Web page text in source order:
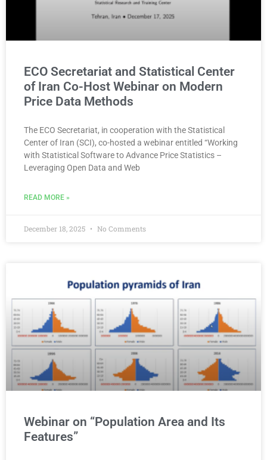
ECO Secretariat and Statistical Center
of Iran Co-Host Webinar on Modern
Price Data Methods
The ECO Secretariat, in cooperation with the Statistical
Center of Iran (SCI), co-hosted a webinar entitled “Working
with Statistical Software to Advance Price Statistics –
Leveraging Open Data and Web
READ MORE »
December 18, 2025 No Comments
Webinar on “Population Area and Its
Features”